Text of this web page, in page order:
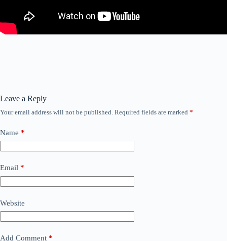
Leave a Reply
Your email address will not be published. Required fields are marked *
Name *
Email *
Website
Add Comment *